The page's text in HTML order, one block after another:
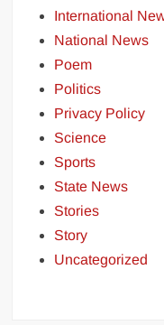
International
National News
Poem
Politics
Privacy Policy
Science
Sports
State News
Stories
Story
Uncategorized